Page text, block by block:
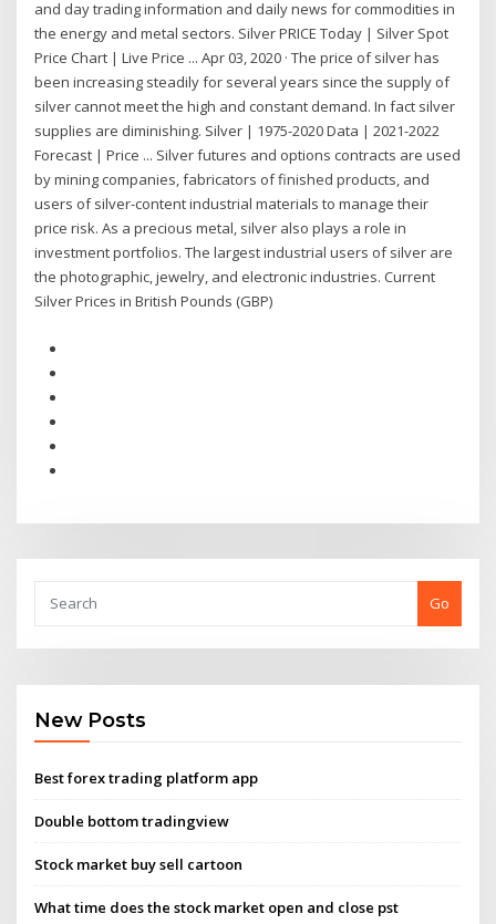
and day trading information and daily news for commodities in
the energy and metal sectors. Silver PRICE Today | Silver Spot
Price Chart | Live Price ... Apr 03, 2020 · The price of silver has
been increasing steadily for several years since the supply of
silver cannot meet the high and constant demand. In fact silver
supplies are diminishing. Silver | 1975-2020 Data | 2021-2022
Forecast | Price ... Silver futures and options contracts are used
by mining companies, fabricators of finished products, and
users of silver-content industrial materials to manage their
price risk. As a precious metal, silver also plays a role in
investment portfolios. The largest industrial users of silver are
the photographic, jewelry, and electronic industries. Current
Silver Prices in British Pounds (GBP)
Go
New Posts
Best forex trading platform app
Double bottom tradingview
Stock market buy sell cartoon
What time does the stock market open and close pst